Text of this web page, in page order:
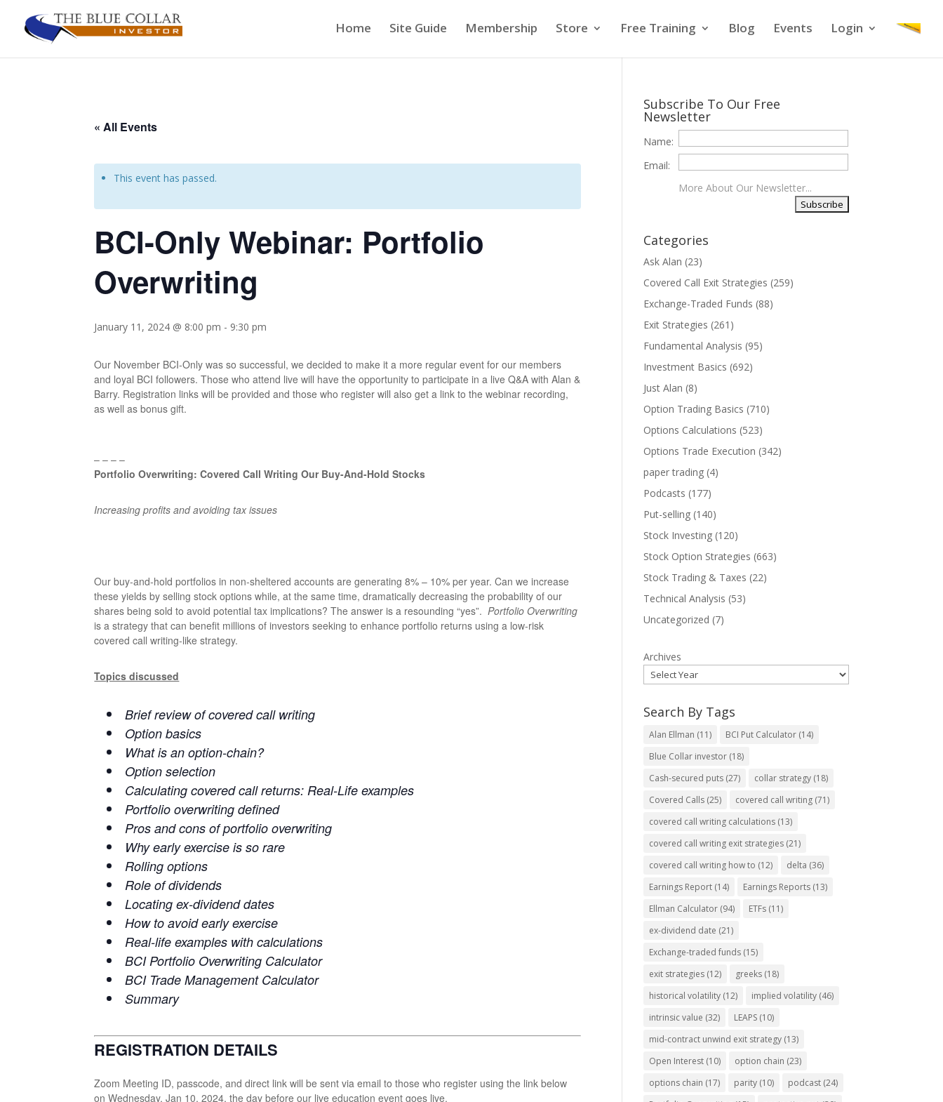
Home Site Guide Membership Store Free Training Blog Events Login
« All Events
This event has passed.
BCI-Only Webinar: Portfolio
Overwriting
January 11, 2024 @ 8:00 pm - 9:30 pm
Our November BCI-Only was so successful, we decided to make it a more regular event for our members
and loyal BCI followers. Those who attend live will have the opportunity to participate in a live Q&A with Alan &
Barry. Registration links will be provided and those who register will also get a link to the webinar recording,
as well as bonus gift.
– – – –
Portfolio Overwriting: Covered Call Writing Our Buy-And-Hold Stocks
Increasing profits and avoiding tax issues
Our buy-and-hold portfolios in non-sheltered accounts are generating 8% – 10% per year. Can we increase
these yields by selling stock options while, at the same time, dramatically decreasing the probability of our
shares being sold to avoid potential tax implications? The answer is a resounding “yes”.Portfolio Overwriting
is a strategy that can benefit millions of investors seeking to enhance portfolio returns using a low-risk
covered call writing-like strategy.
Topics discussed
Brief review of covered call writing
Option basics
What is an option-chain?
Option selection
Calculating covered call returns: Real-Life examples
Portfolio overwriting defined
Pros and cons of portfolio overwriting
Why early exercise is so rare
Rolling options
Role of dividends
Locating ex-dividend dates
How to avoid early exercise
Real-life examples with calculations
BCI Portfolio Overwriting Calculator
BCI Trade Management Calculator
Summary
REGISTRATION DETAILS
Zoom Meeting ID, passcode, and direct link will be sent via email to those who register using the link below
on Wednesday, Jan 10, 2024, the day before our live education event goes live.
Subscribe To Our Free
Newsletter
Name:
Email:
More About Our Newsletter...
Categories
Ask Alan (23)
Covered Call Exit Strategies (259)
Exchange-Traded Funds (88)
Exit Strategies (261)
Fundamental Analysis (95)
Investment Basics (692)
Just Alan (8)
Option Trading Basics (710)
Options Calculations (523)
Options Trade Execution (342)
paper trading (4)
Podcasts (177)
Put-selling (140)
Stock Investing (120)
Stock Option Strategies (663)
Stock Trading & Taxes (22)
Technical Analysis (53)
Uncategorized (7)
Archives
Search By Tags
Alan Ellman (11) BCI Put Calculator (14)
Blue Collar investor (18)
Cash-secured puts (27) collar strategy (18)
Covered Calls (25) covered call writing (71)
covered call writing calculations (13)
covered call writing exit strategies (21)
covered call writing how to (12) delta (36)
Earnings Report (14) Earnings Reports (13)
Ellman Calculator (94) ETFs (11)
ex-dividend date (21)
Exchange-traded funds (15)
exit strategies (12) greeks (18)
historical volatility (12) implied volatility (46)
intrinsic value (32) LEAPS (10)
mid-contract unwind exit strategy (13)
Open Interest (10) option chain (23)
options chain (17) parity (10) podcast (24)